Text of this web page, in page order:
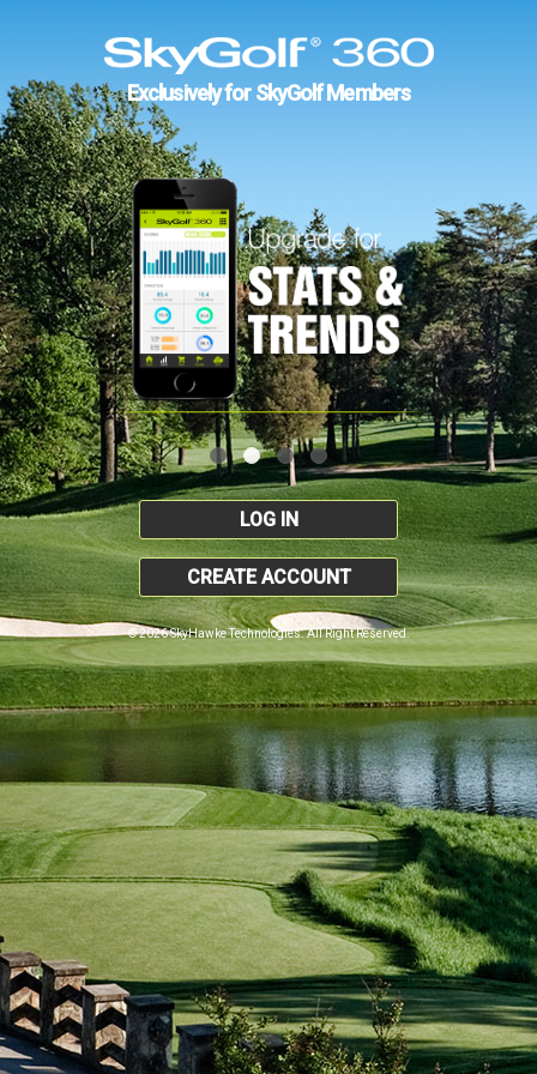
Exclusively for SkyGolf Members
LOG IN
CREATE ACCOUNT
© 2026 SkyHawke Technologies. All Right Reserved.